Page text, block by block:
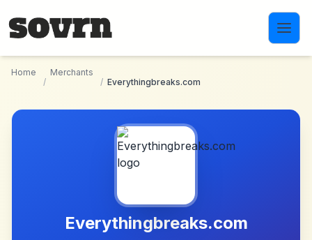
Home
/
Merchants
/ Everythingbreaks.com
Everythingbreaks.com